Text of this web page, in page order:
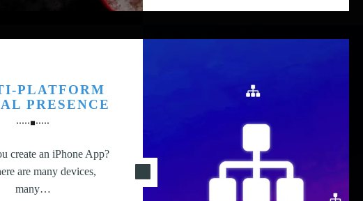
PLATFORM
PRESENCE
create an iPhone App?
are many devices,
many…